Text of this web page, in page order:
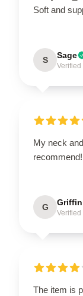
Soft and
S Sage
My neck
recommend!
G Griffin
The item is